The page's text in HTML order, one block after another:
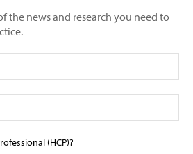
the news and research you need to
(HCP)?